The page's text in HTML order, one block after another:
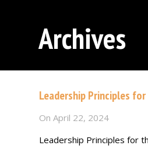
Archives
Leadership Principles
On April 22, 2024
Leadership Principles for